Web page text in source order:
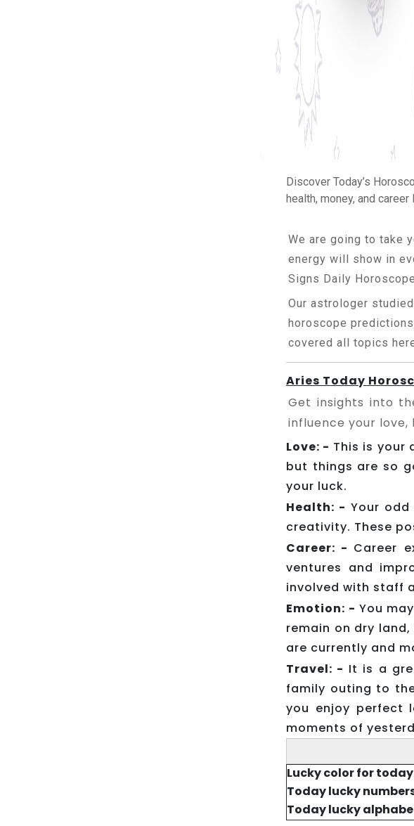
Discover Today’s
health, money, and career
We are going to take
energy will show in
Signs Daily
Our astrologer
horoscope
covered all topics
Aries Today
Get insights into
influence your love,
Love: - This is your
but things are so
your luck.
Health: - Your
creativity. These
Career: - Career
ventures and
involved with staff
Emotion: - You
remain on dry
are currently and
Travel: - It is a
family outing to
you enjoy perfect
moments of
Lucky color for
Today lucky
Today lucky